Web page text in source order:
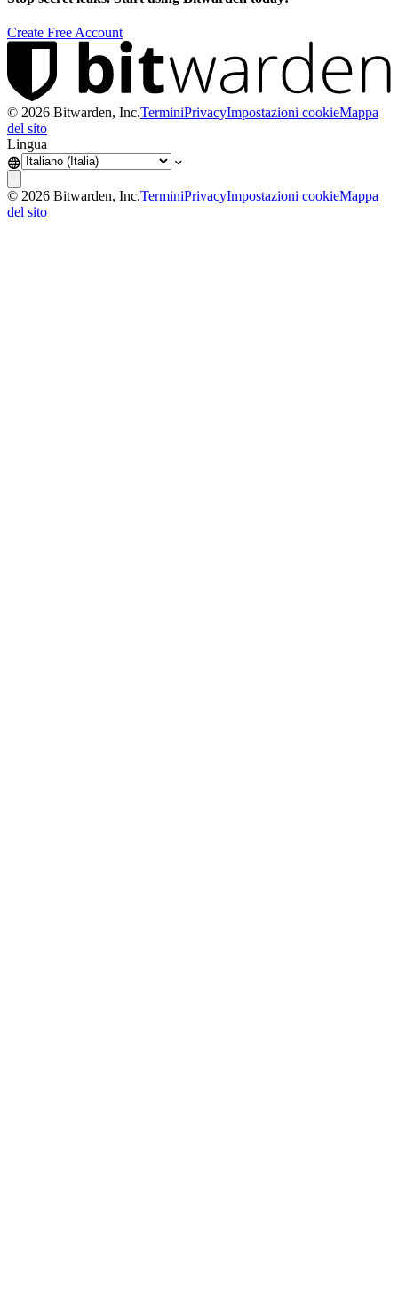
Create Free Account
© 2026 Bitwarden, Inc.TerminiPrivacyImpostazioni cookieMappa
del sito
Lingua
© 2026 Bitwarden, Inc.TerminiPrivacyImpostazioni cookieMappa
del sito